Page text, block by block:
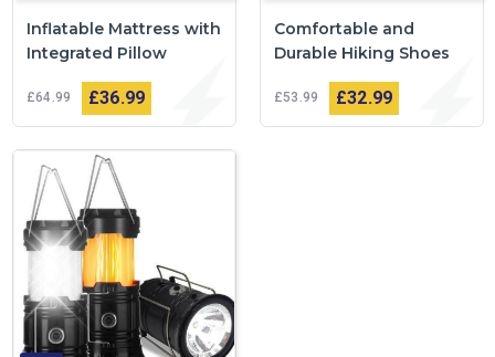
Inflatable Mattress with
Integrated Pillow
£64 99 £36 99
Comfortable and
Durable Hiking Shoes
£53 99 £32 99